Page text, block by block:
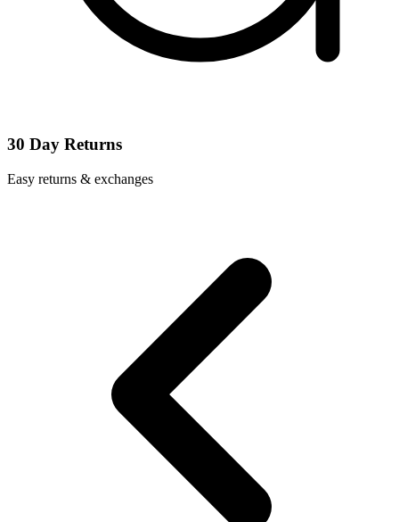
30 Day Returns
Easy returns & exchanges